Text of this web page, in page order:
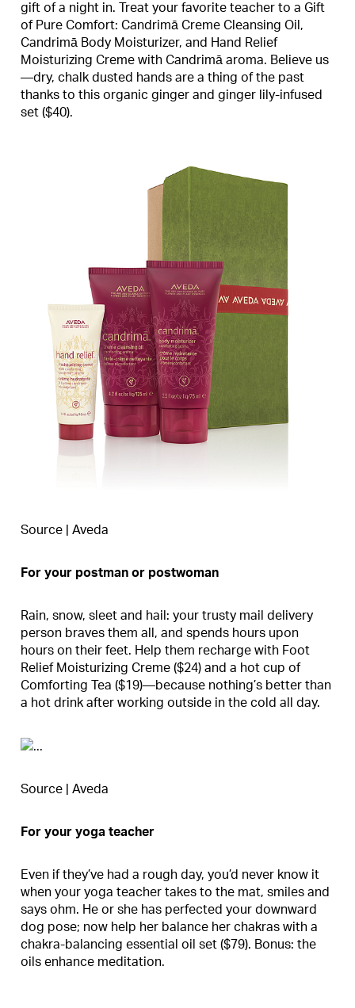
gift of a night in. Treat your favorite teacher to a Gift
of Pure Comfort: Candrimā Creme Cleansing Oil,
Candrimā Body Moisturizer, and Hand Relief
Moisturizing Creme with Candrimā aroma. Believe us
—dry, chalk dusted hands are a thing of the past
thanks to this organic ginger and ginger lily-infused
set ($40).
Source | Aveda
For your postman or postwoman
Rain, snow, sleet and hail: your trusty mail delivery
person braves them all, and spends hours upon
hours on their feet. Help them recharge with Foot
Relief Moisturizing Creme ($24) and a hot cup of
Comforting Tea ($19)—because nothing’s better than
a hot drink after working outside in the cold all day.
Source | Aveda
For your yoga teacher
Even if they’ve had a rough day, you’d never know it
when your yoga teacher takes to the mat, smiles and
says ohm. He or she has perfected your downward
dog pose; now help her balance her chakras with a
chakra-balancing essential oil set ($79). Bonus: the
oils enhance meditation.